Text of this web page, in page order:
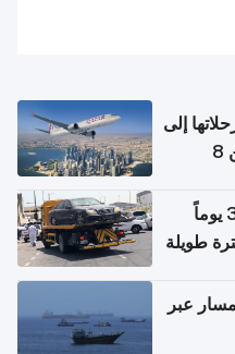
إلى
البحرين وأربيل والكويت اعتباراً من 8
الإدارة العامة للمرور تمنح مهلة 30 يوماً
طويلة
عبر